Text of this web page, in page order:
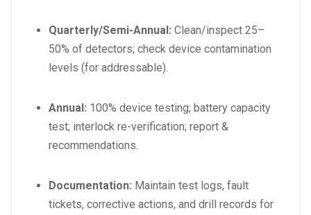
Quarterly/Semi-Annual: Clean/inspect 25–
50% of detectors; check device contamination
levels (for addressable).
Annual: 100% device testing; battery capacity
test; interlock re-verification; report &
recommendations.
Documentation: Maintain test logs, fault
tickets, corrective actions, and drill records for